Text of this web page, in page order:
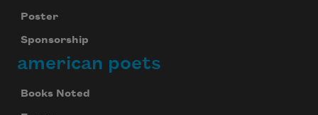
Poster
Sponsorship
american poets
Books Noted